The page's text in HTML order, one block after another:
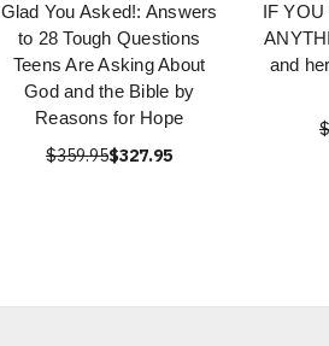
Glad You Asked!: Answers
to 28 Tough Questions
Teens Are Asking About
God and the Bible by
Reasons for Hope
$359.95$327.95
IF
and